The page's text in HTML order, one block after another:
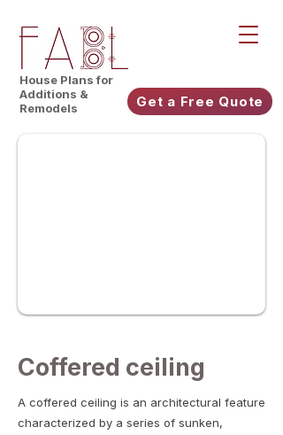
House Plans for
Additions &
Remodels
Get a Free Quote
Coffered ceiling
A coffered ceiling is an architectural feature
characterized by a series of sunken,